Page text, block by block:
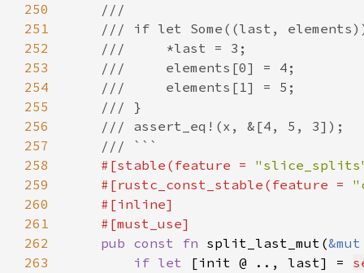
250
251
252
253
254
255
256
257
258
#[stable(feature =
259
    #[rustc_const_stable(feature =
260
261
262
pub const fn split_last_mut(
263
if let [init @ .., last] =